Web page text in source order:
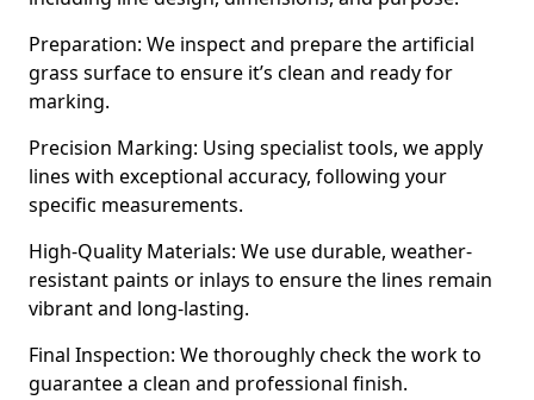
Preparation: We inspect and prepare the artificial
grass surface to ensure it’s clean and ready for
marking.
Precision Marking: Using specialist tools, we apply
lines with exceptional accuracy, following your
specific measurements.
High-Quality Materials: We use durable, weather-
resistant paints or inlays to ensure the lines remain
vibrant and long-lasting.
Final Inspection: We thoroughly check the work to
guarantee a clean and professional finish.